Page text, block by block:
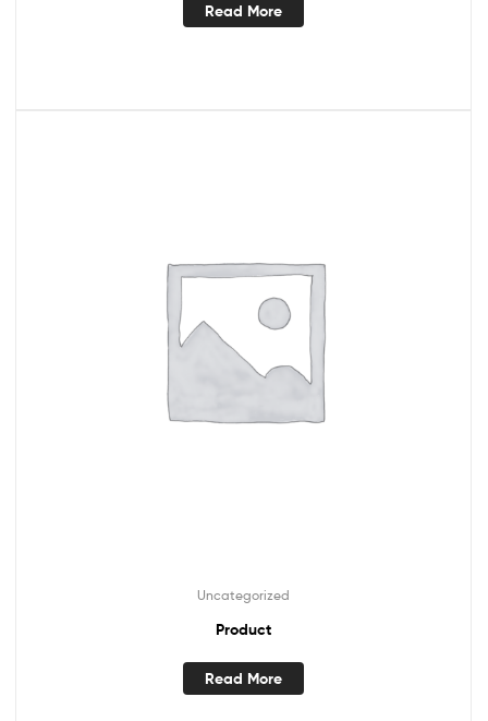
Read More
Uncategorized
Product
Read More